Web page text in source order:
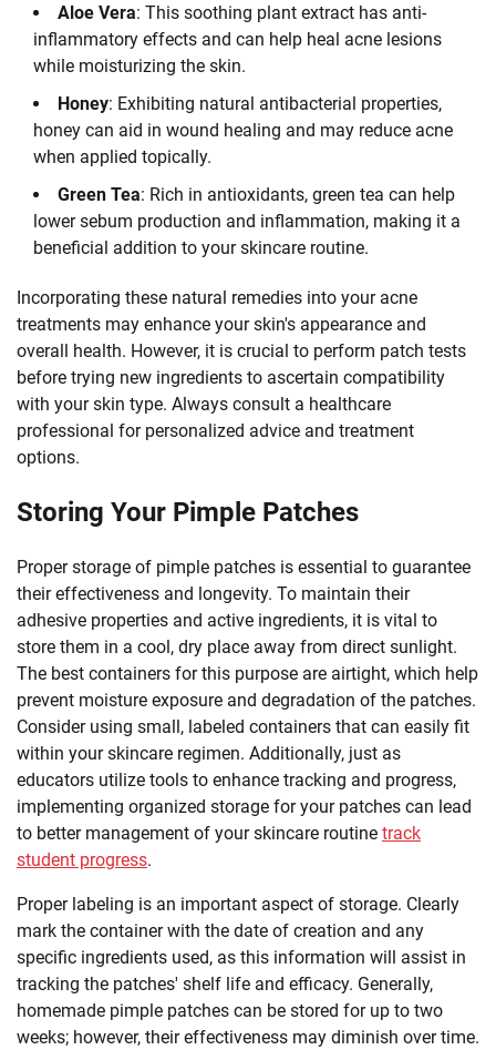
Aloe Vera: This soothing plant extract has anti-
inflammatory effects and can help heal acne lesions
while moisturizing the skin.
Honey: Exhibiting natural antibacterial properties,
honey can aid in wound healing and may reduce acne
when applied topically.
Green Tea: Rich in antioxidants, green tea can help
lower sebum production and inflammation, making it a
beneficial addition to your skincare routine.
Incorporating these natural remedies into your acne
treatments may enhance your skin's appearance and
overall health. However, it is crucial to perform patch tests
before trying new ingredients to ascertain compatibility
with your skin type. Always consult a healthcare
professional for personalized advice and treatment
options.
Storing Your Pimple Patches
Proper storage of pimple patches is essential to guarantee
their effectiveness and longevity. To maintain their
adhesive properties and active ingredients, it is vital to
store them in a cool, dry place away from direct sunlight.
The best containers for this purpose are airtight, which help
prevent moisture exposure and degradation of the patches.
Consider using small, labeled containers that can easily fit
within your skincare regimen. Additionally, just as
educators utilize tools to enhance tracking and progress,
implementing organized storage for your patches can lead
to better management of your skincare routine track
student progress.
Proper labeling is an important aspect of storage. Clearly
mark the container with the date of creation and any
specific ingredients used, as this information will assist in
tracking the patches' shelf life and efficacy. Generally,
homemade pimple patches can be stored for up to two
weeks; however, their effectiveness may diminish over time.